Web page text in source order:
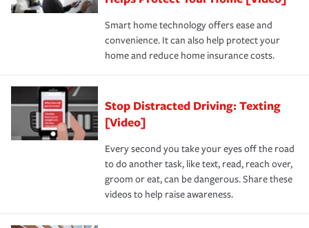
the discounts for which you are eligible.
*Not all discounts are available in all states.
happens, it can help you restore your life back to
normal.Learn more about homeowners insurance.
Smart home technology offers ease and
convenience. It can also help protect your
home and reduce home insurance costs.
Stop Distracted Driving: Texting
[Video]
Every second you take your eyes off the road
to do another task, like text, read, reach over,
groom or eat, can be dangerous. Share these
videos to help raise awareness.